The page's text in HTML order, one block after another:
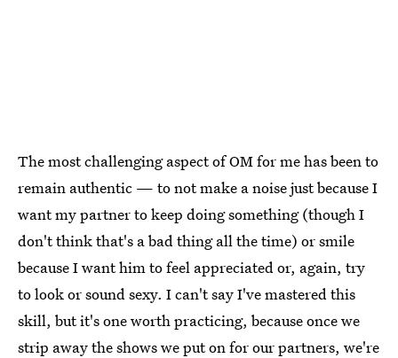
The most challenging aspect of OM for me has been to
remain authentic — to not make a noise just because I
want my partner to keep doing something (though I
don't think that's a bad thing all the time) or smile
because I want him to feel appreciated or, again, try
to look or sound sexy. I can't say I've mastered this
skill, but it's one worth practicing, because once we
strip away the shows we put on for our partners, we're